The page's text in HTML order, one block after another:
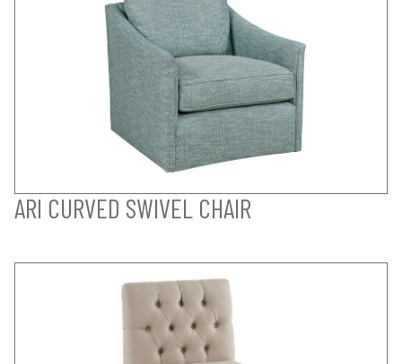
ARI CURVED SWIVEL CHAIR